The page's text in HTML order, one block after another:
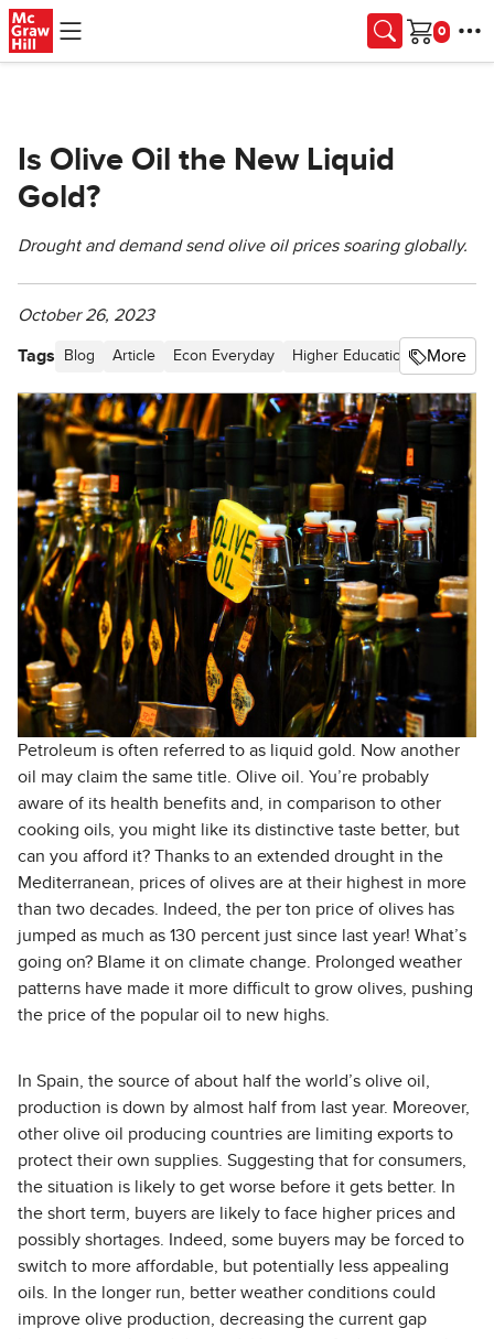
Skip to main content
Cart
Is Olive Oil the New Liquid
Gold?
Drought and demand send olive oil prices soaring globally.
October 26, 2023
Tags Blog Article Econ Everyday Higher Education Supply
More
Petroleum is often referred to as liquid gold. Now another
oil may claim the same title. Olive oil. You’re probably
aware of its health benefits and, in comparison to other
cooking oils, you might like its distinctive taste better, but
can you afford it? Thanks to an extended drought in the
Mediterranean, prices of olives are at their highest in more
than two decades. Indeed, the per ton price of olives has
jumped as much as 130 percent just since last year! What’s
going on? Blame it on climate change. Prolonged weather
patterns have made it more difficult to grow olives, pushing
the price of the popular oil to new highs.
In Spain, the source of about half the world’s olive oil,
production is down by almost half from last year. Moreover,
other olive oil producing countries are limiting exports to
protect their own supplies. Suggesting that for consumers,
the situation is likely to get worse before it gets better. In
the short term, buyers are likely to face higher prices and
possibly shortages. Indeed, some buyers may be forced to
switch to more affordable, but potentially less appealing
oils. In the longer run, better weather conditions could
improve olive production, decreasing the current gap